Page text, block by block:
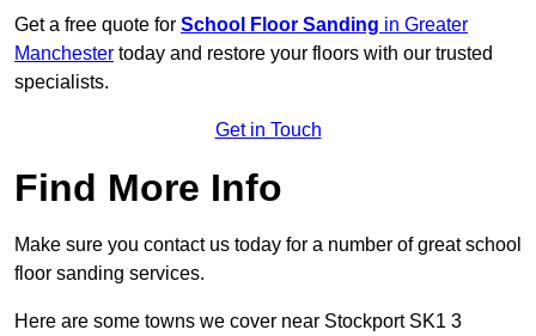
Get a free quote for School Floor Sanding in Greater
Manchester today and restore your floors with our trusted
specialists.
Get in Touch
Find More Info
Make sure you contact us today for a number of great school
floor sanding services.
Here are some towns we cover near Stockport SK1 3